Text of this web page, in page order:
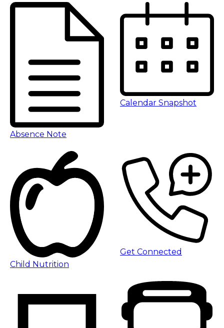
Absence Note
Calendar Snapshot
Child Nutrition
Get Connected